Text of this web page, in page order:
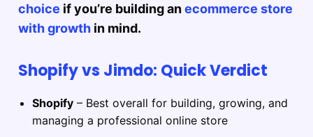
choice if you’re building anecommerce store
with growth in mind.
Shopify vs Jimdo: Quick Verdict
Shopify – Best overall for building, growing, and
managing a professional online store